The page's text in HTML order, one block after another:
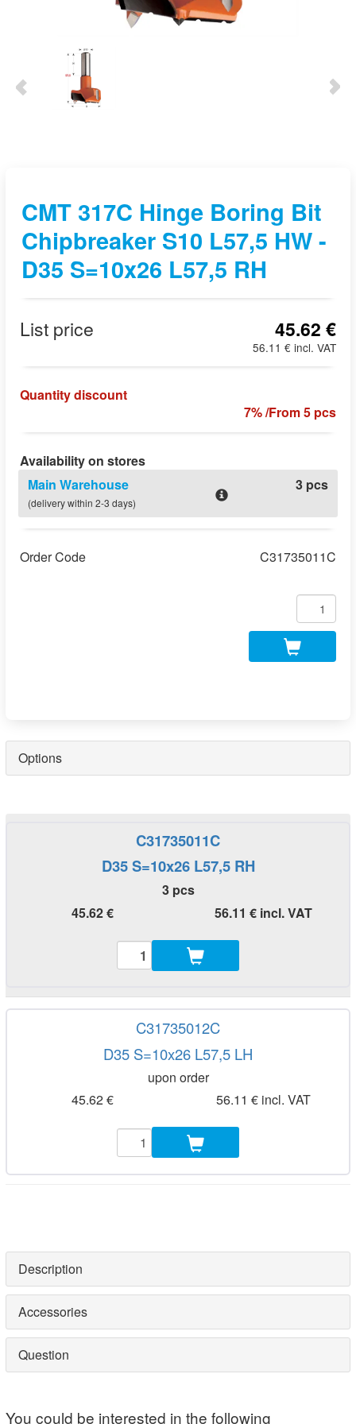
CMT 317C Hinge Boring Bit
Chipbreaker S10 L57,5 HW -
D35 S=10x26 L57,5 RH
List price 45.62 €
56.11 € incl. VAT
Quantity discount
7% /From 5 pcs
Availability on stores
Main Warehouse
(delivery within 2-3 days)
3 pcs
Order Code C31735011C
Options
C31735011C
D35 S=10x26 L57,5 RH
3 pcs
45.62 €
56.11 € incl. VAT
C31735012C
D35 S=10x26 L57,5 LH
upon order
45.62 €
56.11 € incl. VAT
Description
Accessories
Question
You could be interested in the following